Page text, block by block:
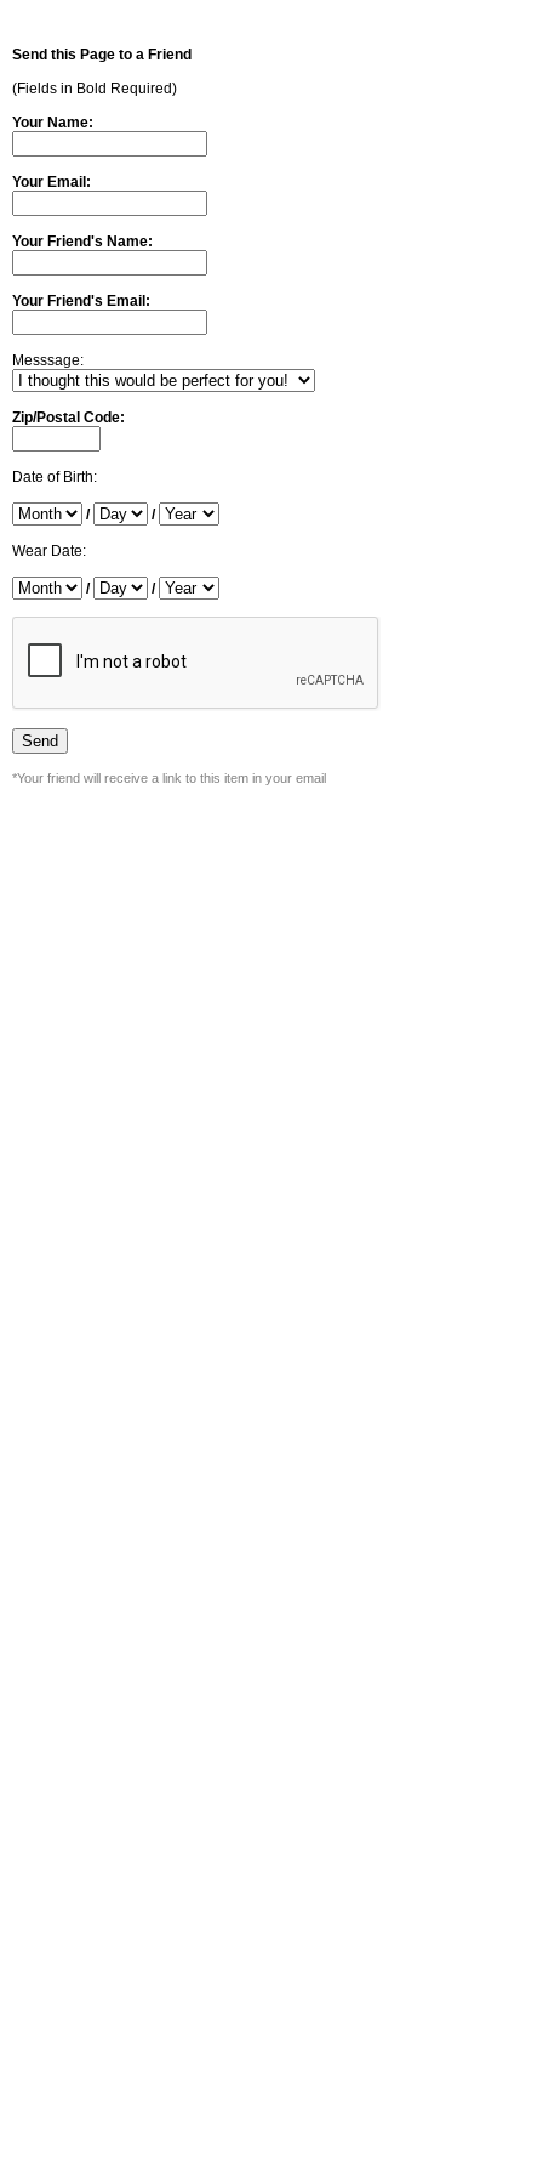
Send this Page to a Friend
(Fields in Bold Required)
Your Name:
Your Email:
Your Friend's Name:
Your Friend's Email:
Messsage:
Zip/Postal Code:
Date of Birth:
/ /
Wear Date:
/ /
*Your friend will receive a link to this item in your email